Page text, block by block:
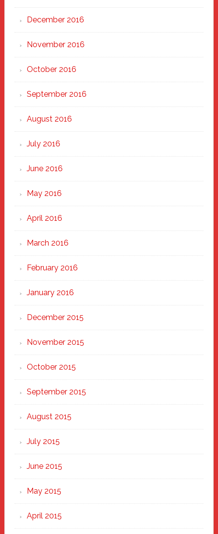
December 2016
November 2016
October 2016
September 2016
August 2016
July 2016
June 2016
May 2016
April 2016
March 2016
February 2016
January 2016
December 2015
November 2015
October 2015
September 2015
August 2015
July 2015
June 2015
May 2015
April 2015